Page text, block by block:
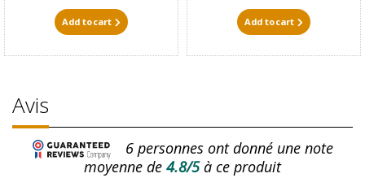
Add to cart Add to cart
Avis
6personnes ont donné une note
moyenne de 4.8/5à ce produit